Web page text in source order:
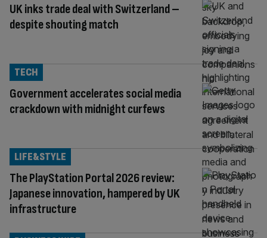
UK inks trade deal with Switzerland –
despite shouting match
Government accelerates social media
crackdown with midnight curfews
TECH
The PlayStation Portal 2026 review:
Japanese innovation, hampered by UK
infrastructure
LIFE&STYLE